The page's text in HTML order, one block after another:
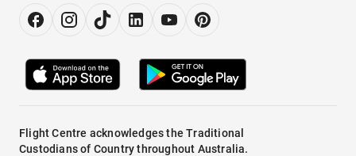
Flight Centre acknowledges the Traditional
Custodians of Country throughout Australia.